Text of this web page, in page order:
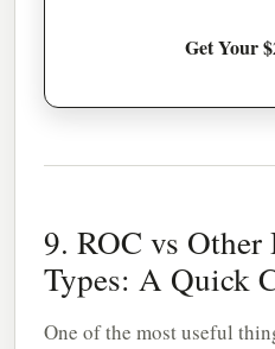
Get Your
9. ROC vs
Types: A Quick
One of the most useful